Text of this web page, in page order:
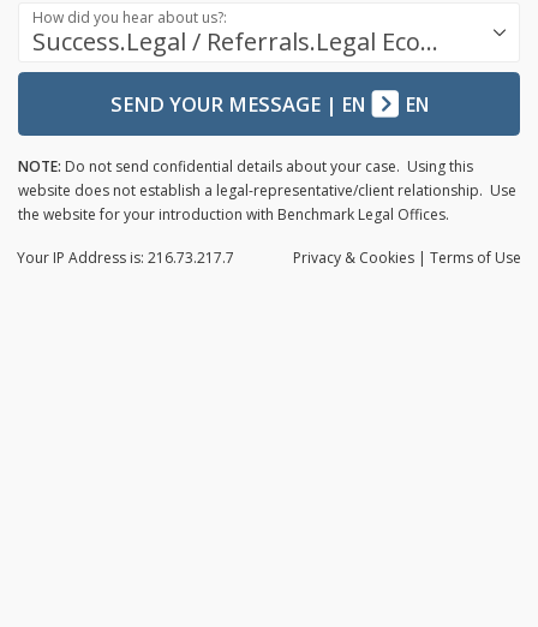
Success.Legal / Referrals.Legal Ecosystem
How did you hear about us?:
SEND YOUR MESSAGE| EN EN
NOTE: Do not send confidential details about your case. Using this
website does not establish a legal-representative/client relationship. Use
the website for your introduction with Benchmark Legal Offices.
Privacy & Cookies | Terms of Use
Your IP Address is: 216.73.217.7